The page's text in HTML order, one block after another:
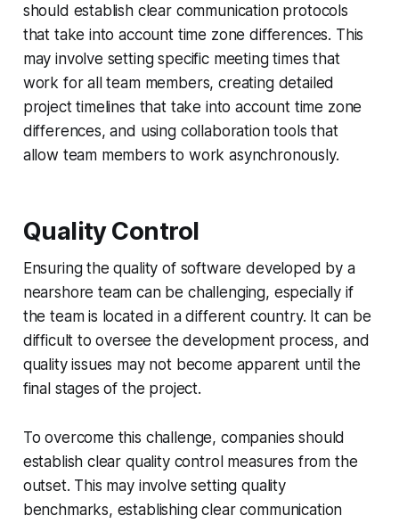
should establish clear communication protocols
that take into account time zone differences. This
may involve setting specific meeting times that
work for all team members, creating detailed
project timelines that take into account time zone
differences, and using collaboration tools that
allow team members to work asynchronously.
Quality Control
Ensuring the quality of software developed by a
nearshore team can be challenging, especially if
the team is located in a different country. It can be
difficult to oversee the development process, and
quality issues may not become apparent until the
final stages of the project.
To overcome this challenge, companies should
establish clear quality control measures from the
outset. This may involve setting quality
benchmarks, establishing clear communication